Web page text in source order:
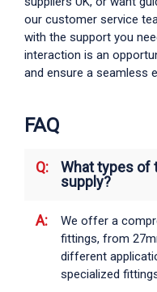
our customer service
with the support you
interaction is an
and ensure a seamless
FAQ
What types of
supply?
We offer a
fittings, from
different
specialized